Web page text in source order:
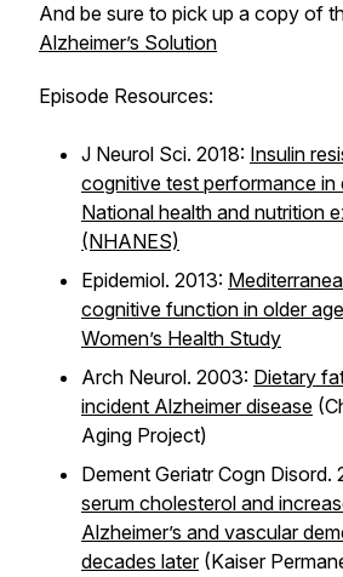
And be sure to pick up a copy of
Alzheimer’s Solution
Episode Resources:
J Neurol Sci. 2018: Insulin
cognitive test performance in
National health and nutrition
(NHANES)
Epidemiol. 2013:
cognitive function in older
Women’s Health Study
Arch Neurol. 2003: Dietary
incident Alzheimer disease
Aging Project)
Dement Geriatr Cogn Disord.
serum cholesterol and
Alzheimer’s and vascular
decades later(Kaiser